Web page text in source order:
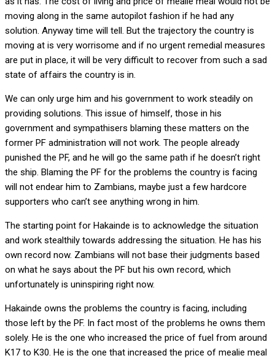
moving along in the same autopilot fashion if he had any
solution. Anyway time will tell. But the trajectory the country is
moving at is very worrisome and if no urgent remedial measures
are put in place, it will be very difficult to recover from such a sad
state of affairs the country is in.
We can only urge him and his government to work steadily on
providing solutions. This issue of himself, those in his
government and sympathisers blaming these matters on the
former PF administration will not work. The people already
punished the PF, and he will go the same path if he doesn’t right
the ship. Blaming the PF for the problems the country is facing
will not endear him to Zambians, maybe just a few hardcore
supporters who can’t see anything wrong in him.
The starting point for Hakainde is to acknowledge the situation
and work stealthily towards addressing the situation. He has his
own record now. Zambians will not base their judgments based
on what he says about the PF but his own record, which
unfortunately is uninspiring right now.
Hakainde owns the problems the country is facing, including
those left by the PF. In fact most of the problems he owns them
solely. He is the one who increased the price of fuel from around
K17 to K30. He is the one that increased the price of mealie meal